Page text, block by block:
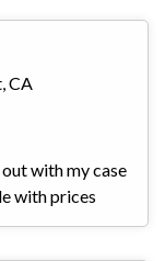
CA
with my case
with prices